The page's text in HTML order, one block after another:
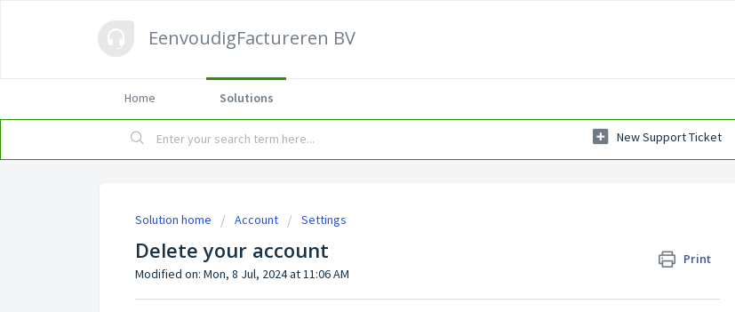
EenvoudigFactureren BV
Home Solutions
New Support Ticket
Solution home Account Settings
Delete your account
Print
Modified on: Mon, 8 Jul, 2024 at 11:06 AM